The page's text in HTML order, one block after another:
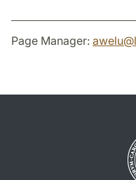
Page Manager: awelu@